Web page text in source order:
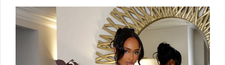
Designers